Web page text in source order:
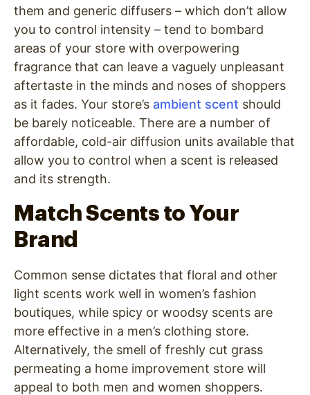
them and generic diffusers – which don’t allow
you to control intensity – tend to bombard
areas of your store with overpowering
fragrance that can leave a vaguely unpleasant
aftertaste in the minds and noses of shoppers
as it fades. Your store’s ambient scent should
be barely noticeable. There are a number of
affordable, cold-air diffusion units available that
allow you to control when a scent is released
and its strength.
Match Scents to Your
Brand
Common sense dictates that floral and other
light scents work well in women’s fashion
boutiques, while spicy or woodsy scents are
more effective in a men’s clothing store.
Alternatively, the smell of freshly cut grass
permeating a home improvement store will
appeal to both men and women shoppers.